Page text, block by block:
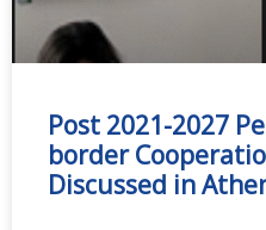
Post 2021-2027
border
Discussed in